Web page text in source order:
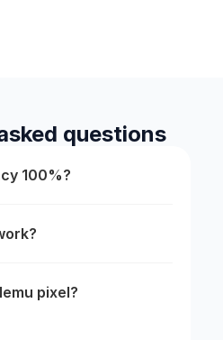
questions
100%?
pixel?